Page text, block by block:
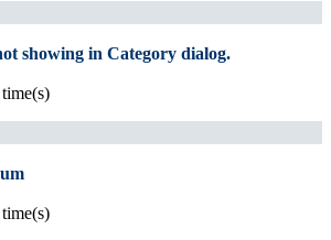
showing in Category dialog.